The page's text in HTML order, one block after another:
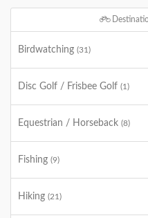
Birdwatching (31)
Disc Golf / Frisbee Golf (1)
Equestrian / Horseback (8)
Fishing (9)
Hiking (21)